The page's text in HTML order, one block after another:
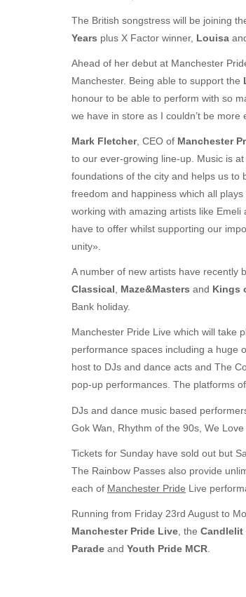
The British songstress will be joining
Years plus X Factor winner, Louisa
Ahead of her debut at Manchester
Manchester. Being able to support the
honour to be able to perform with so
we have in store as I couldn’t be more
Mark Fletcher, CEO of Manchester
to our ever-growing line-up. Music is
foundations of the city and helps us to
freedom and happiness which all
working with amazing artists like
have to offer whilst supporting our
unity».
A number of new artists have recently
Classical
Maze&Masters and Kings
Bank holiday.
Manchester Pride Live which will take
performance spaces including a huge
host to DJs and dance acts and The
pop-up performances. The platforms
DJs and dance music based
Gok Wan, Rhythm of the 90s, We
Tickets for Sunday have sold out but
The Rainbow Passes also provide
each of Manchester Pride Live
Running from Friday 23rd August to
Manchester Pride Live , the Candlelit
Parade and Youth Pride MCR